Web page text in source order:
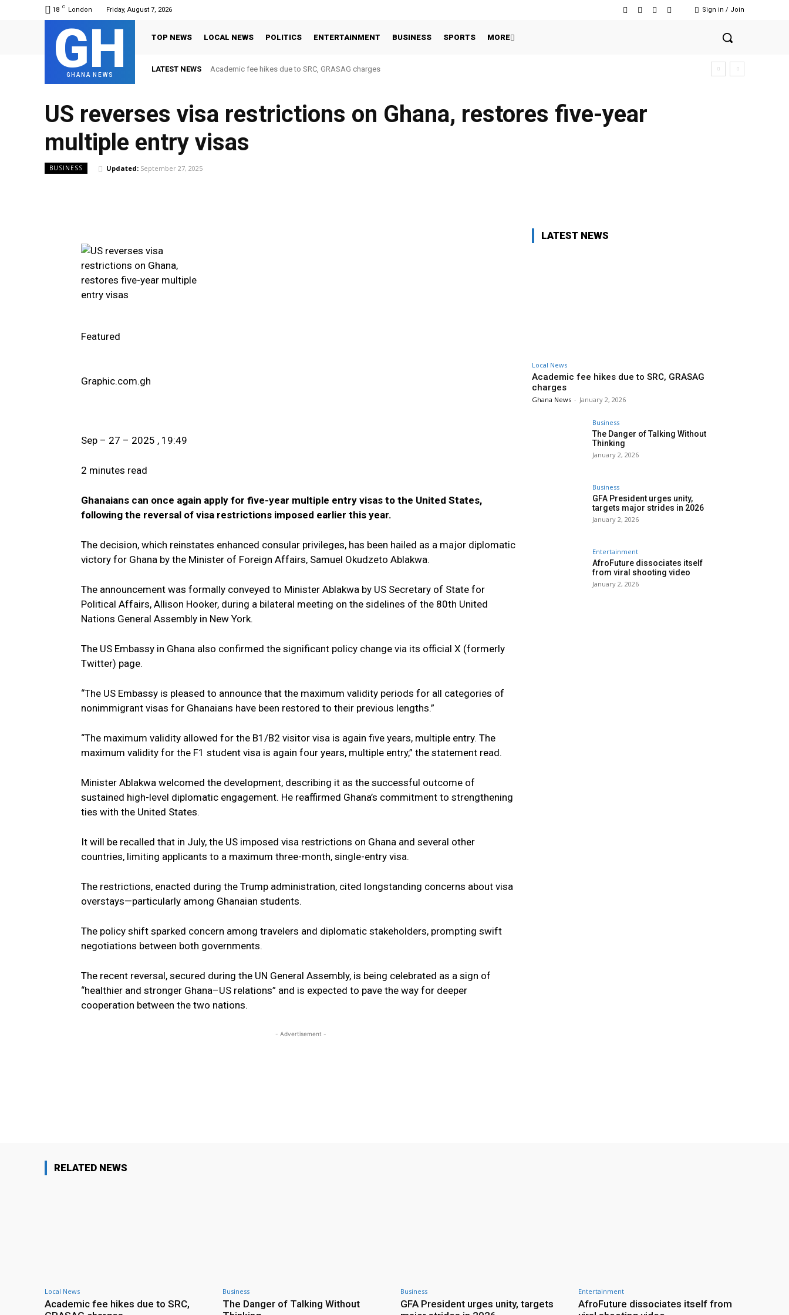
18 C London Friday, August 7, 2026 Sign in / Join
GH
GHANA NEWS
TOP NEWS LOCAL NEWS POLITICS ENTERTAINMENT BUSINESS SPORTS MORE
LATEST NEWS Academic fee hikes due to SRC, GRASAG charges
US reverses visa restrictions on Ghana, restores five-year
multiple entry visas
BUSINESS Updated: September 27, 2025
Featured
Graphic.com.gh
Sep – 27 – 2025 , 19:49
2 minutes read
Ghanaians can once again apply for five-year multiple entry visas to the United States,
following the reversal of visa restrictions imposed earlier this year.
The decision, which reinstates enhanced consular privileges, has been hailed as a major diplomatic
victory for Ghana by the Minister of Foreign Affairs, Samuel Okudzeto Ablakwa.
The announcement was formally conveyed to Minister Ablakwa by US Secretary of State for
Political Affairs, Allison Hooker, during a bilateral meeting on the sidelines of the 80th United
Nations General Assembly in New York.
The US Embassy in Ghana also confirmed the significant policy change via its official X (formerly
Twitter) page.
“The US Embassy is pleased to announce that the maximum validity periods for all categories of
nonimmigrant visas for Ghanaians have been restored to their previous lengths.”
“The maximum validity allowed for the B1/B2 visitor visa is again five years, multiple entry. The
maximum validity for the F1 student visa is again four years, multiple entry,” the statement read.
Minister Ablakwa welcomed the development, describing it as the successful outcome of
sustained high-level diplomatic engagement. He reaffirmed Ghana’s commitment to strengthening
ties with the United States.
It will be recalled that in July, the US imposed visa restrictions on Ghana and several other
countries, limiting applicants to a maximum three-month, single-entry visa.
The restrictions, enacted during the Trump administration, cited longstanding concerns about visa
overstays—particularly among Ghanaian students.
The policy shift sparked concern among travelers and diplomatic stakeholders, prompting swift
negotiations between both governments.
The recent reversal, secured during the UN General Assembly, is being celebrated as a sign of
“healthier and stronger Ghana–US relations” and is expected to pave the way for deeper
cooperation between the two nations.
- Advertisement -
LATEST NEWS
Local News
Academic fee hikes due to SRC, GRASAG
charges
Ghana News - January 2, 2026
Business
The Danger of Talking Without
Thinking
January 2, 2026
Business
GFA President urges unity,
targets major strides in 2026
January 2, 2026
Entertainment
AfroFuture dissociates itself
from viral shooting video
January 2, 2026
RELATED NEWS
Local News
Academic fee hikes due to SRC,
Business
The Danger of Talking Without
Business
GFA President urges unity, targets
Entertainment
AfroFuture dissociates itself from